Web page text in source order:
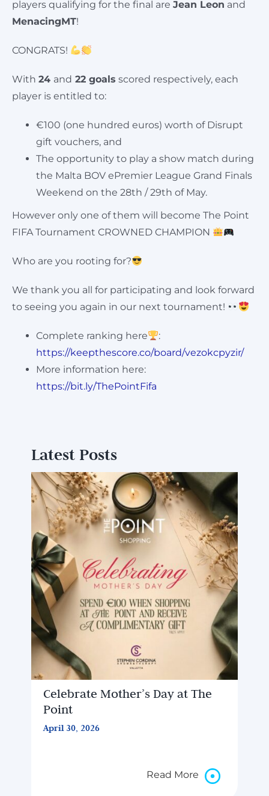
players qualifying for the final are Jean Leon and
MenacingMT!
CONGRATS!
With 24 and 22 goals scored respectively, each
player is entitled to:
€100 (one hundred euros) worth of Disrupt
gift vouchers, and
The opportunity to play a show match during
the Malta BOV ePremier League Grand Finals
Weekend on the 28th / 29th of May.
However only one of them will become The Point
FIFA Tournament CROWNED CHAMPION
Who are you rooting for?
We thank you all for participating and look forward
to seeing you again in our next tournament!
Complete ranking here
:
https://keepthescore.co/board/vezokcpyzir/
More information here:
https://bit.ly/ThePointFifa
Latest Posts
Celebrate Mother’s Day at The
Point
April 30, 2026
Read More